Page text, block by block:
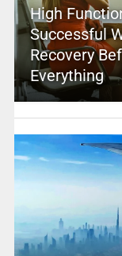
High
Successful
Recovery
Everything